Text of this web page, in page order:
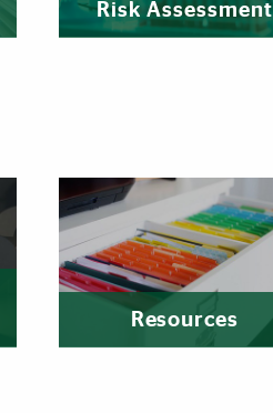
Risk Assessment
Resources